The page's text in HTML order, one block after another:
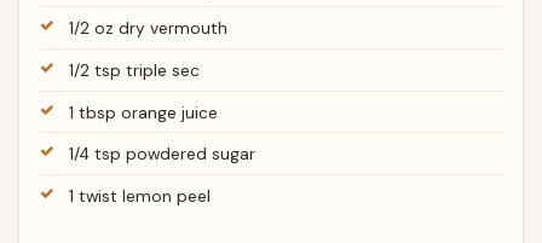
1/2 oz dry vermouth
1/2 tsp triple sec
1 tbsp orange juice
1/4 tsp powdered sugar
1 twist lemon peel